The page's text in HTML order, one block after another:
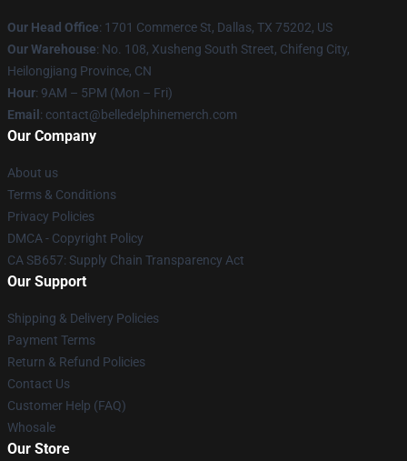
Our Head Office: 1701 Commerce St, Dallas, TX 75202, US
Our Warehouse: No. 108, Xusheng South Street, Chifeng City,
Heilongjiang Province, CN
Hour: 9AM – 5PM (Mon – Fri)
Email : contact@belledelphinemerch.com
Our Company
About us
Terms & Conditions
Privacy Policies
DMCA - Copyright Policy
CA SB657: Supply Chain Transparency Act
Our Support
Shipping & Delivery Policies
Payment Terms
Return & Refund Policies
Contact Us
Customer Help (FAQ)
Whosale
Our Store